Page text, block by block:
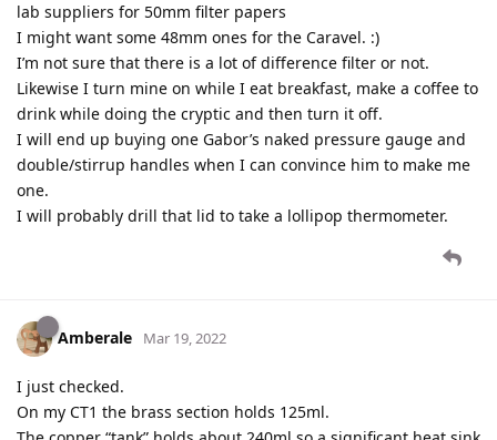
lab suppliers for 50mm filter papers
I might want some 48mm ones for the Caravel. :)
I’m not sure that there is a lot of difference filter or not.
Likewise I turn mine on while I eat breakfast, make a coffee to
drink while doing the cryptic and then turn it off.
I will end up buying one Gabor’s naked pressure gauge and
double/stirrup handles when I can convince him to make me
one.
I will probably drill that lid to take a lollipop thermometer.
Amberale Mar 19, 2022
I just checked.
On my CT1 the brass section holds 125ml.